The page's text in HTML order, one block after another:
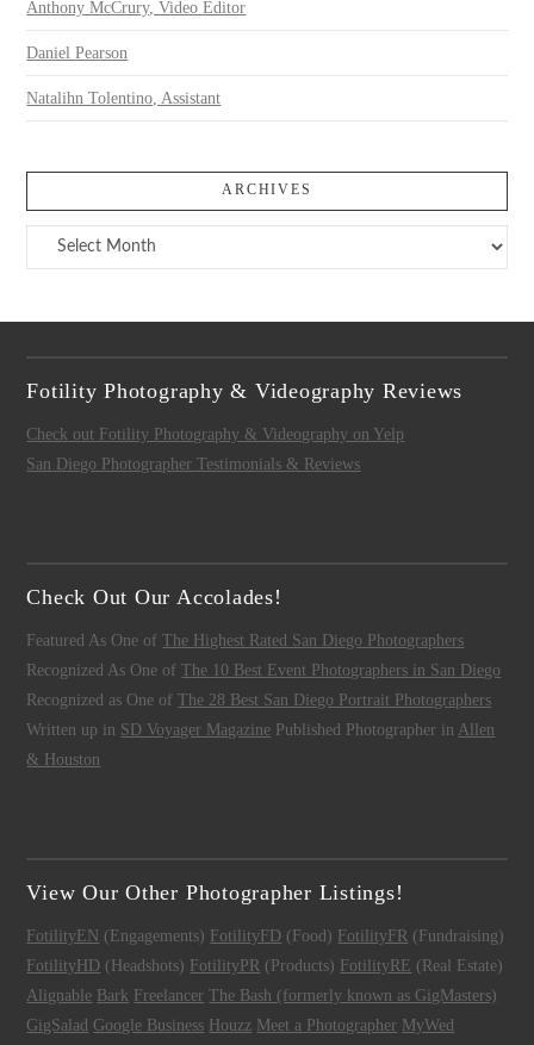
Anthony McCrury, Video Editor
Daniel Pearson
Natalihn Tolentino, Assistant
ARCHIVES
Archives
Fotility Photography & Videography Reviews
Check out Fotility Photography & Videography on Yelp
San Diego Photographer Testimonials & Reviews
Check Out Our Accolades!
Featured As One ofThe Highest Rated San Diego Photographers
Recognized As One ofThe 10 Best Event Photographers in San Diego
Recognized as One ofThe 28 Best San Diego Portrait Photographers
Written up in SD Voyager Magazine Published Photographer in Allen
& Houston
View Our Other Photographer Listings!
FotilityEN (Engagements) FotilityFD (Food) FotilityFR (Fundraising)
FotilityHD (Headshots) FotilityPR (Products) FotilityRE (Real Estate)
Alignable Bark Freelancer The Bash (formerly known as GigMasters)
GigSalad Google Business Houzz Meet a Photographer MyWed